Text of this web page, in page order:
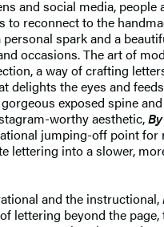
and social media, people
to reconnect to the
spark and a
occasions. The art of
a way of crafting
delights the eyes and
exposed spine
worthy aesthetic,
jumping-off point for
lettering into a slower,
and the instructional,
lettering beyond the